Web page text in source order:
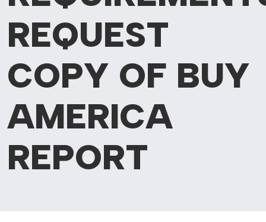
REQUEST
COPY OF BUY
AMERICA
REPORT